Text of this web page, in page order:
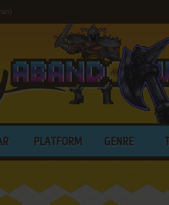
PLATFORM GENRE